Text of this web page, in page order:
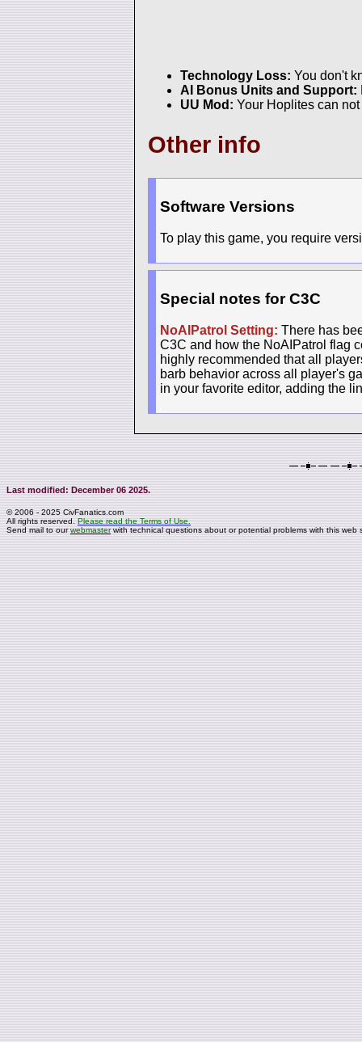
Technology Loss: You don't
AI Bonus Units and Support:
UU Mod: Your Hoplites can
Other info
Software Versions
To play this game, you require
Special notes for C3C
NoAIPatrol Setting: There has
C3C and how the NoAIPatrol flag
highly recommended that all
barb behavior across all player's
in your favorite editor, adding the
Last modified: December 06 2025.
© 2006 - 2025 CivFanatics.com
All rights reserved.Please read the Terms of Use.
Send mail to ourwebmasterwith technical questions about or potential problems with this web